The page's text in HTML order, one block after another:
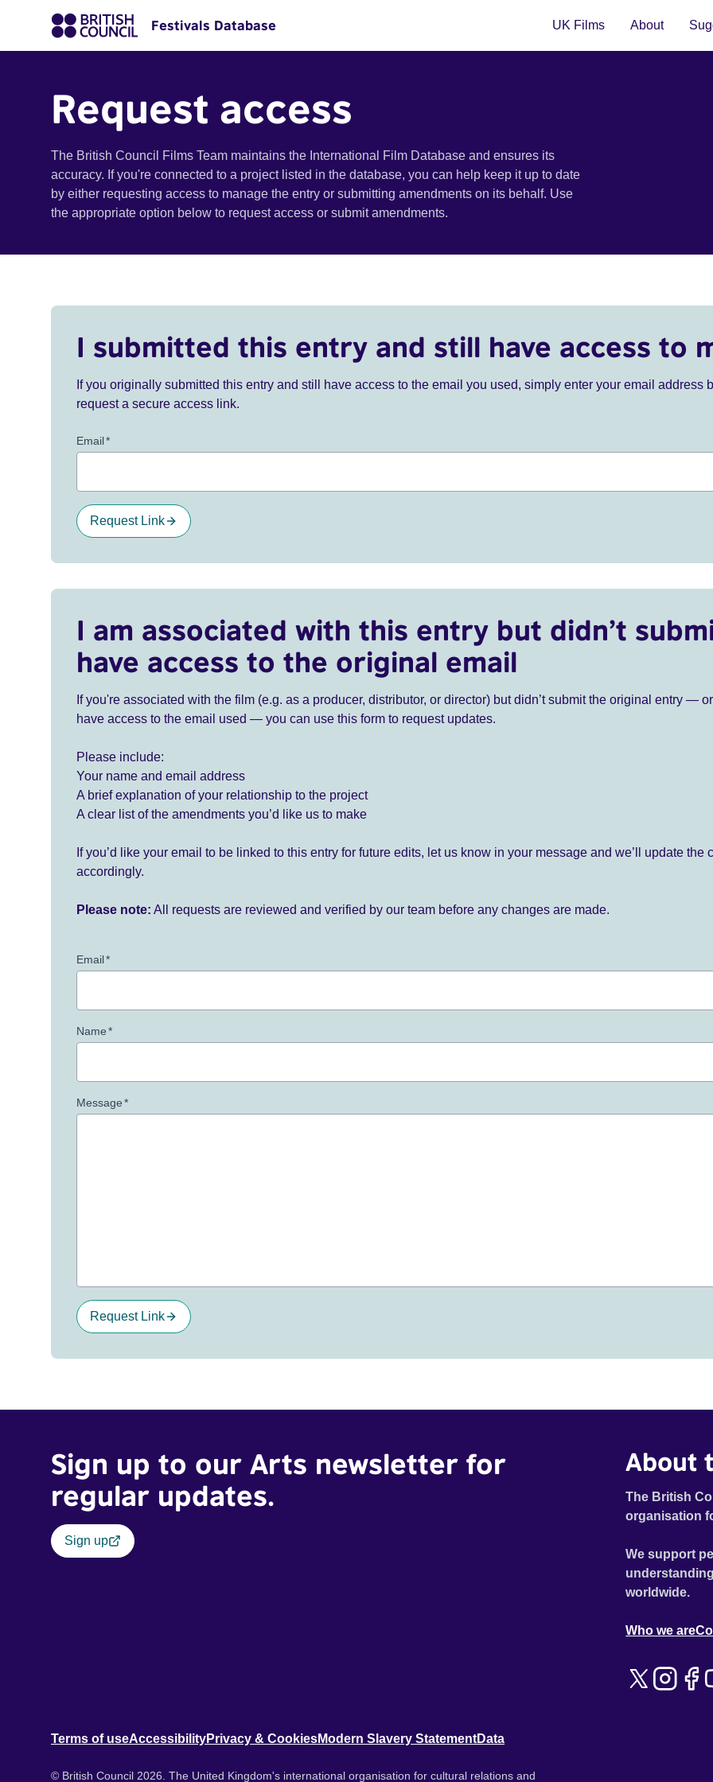
Festivals Database UK Films About
Request access
The British Council Films Team maintains the International Film Database and ensures its
accuracy. If you're connected to a project listed in the database, you can help keep it up to date
by either requesting access to manage the entry or submitting amendments on its behalf. Use
the appropriate option below to request access or submit amendments.
I submitted this entry and still have access to
If you originally submitted this entry and still have access to the email you used, simply enter your email address
request a secure access link.
Email*
Request Link
I am associated with this entry but didn’t
have access to the original email
If you're associated with the film (e.g. as a producer, distributor, or director) but didn’t submit the original entry —
have access to the email used — you can use this form to request updates.
Please include:
Your name and email address
A brief explanation of your relationship to the project
A clear list of the amendments you’d like us to make
If you’d like your email to be linked to this entry for future edits, let us know in your message and we’ll update the
accordingly.
Please note: All requests are reviewed and verified by our team before any changes are made.
Email*
Name*
Message*
Request Link
Sign up to our Arts newsletter for
regular updates.
Sign up
About
The British
organisation
We support
worldwide.
Who we are
Terms of useAccessibilityPrivacy & CookiesModern Slavery StatementData
© British Council 2026. The United Kingdom's international organisation for cultural relations and